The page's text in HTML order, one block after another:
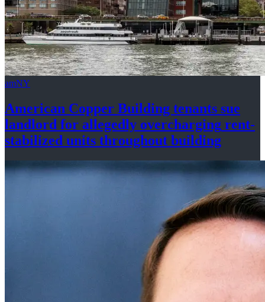
amNY
American Copper Building tenants sue
landlord for allegedly overcharging rent-
stabilized units throughout building